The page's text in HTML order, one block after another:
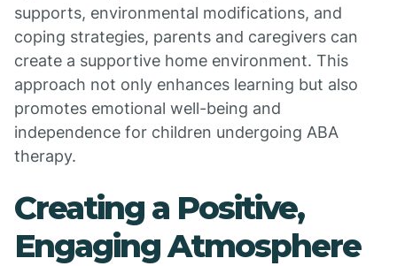
supports, environmental modifications, and
coping strategies, parents and caregivers can
create a supportive home environment. This
approach not only enhances learning but also
promotes emotional well-being and
independence for children undergoing ABA
therapy.
Creating a Positive,
Engaging Atmosphere